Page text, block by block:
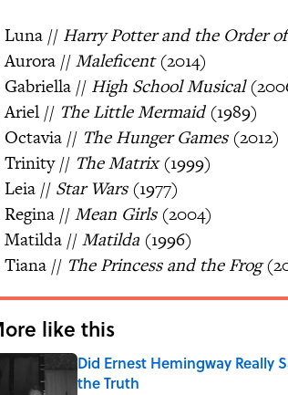
Luna // Harry Potter and the Order
Aurora //Maleficent(2014)
Gabriella // High School Musical
Ariel // The Little Mermaid(1989)
Octavia // The Hunger Games(2012)
Trinity // The Matrix(1999)
Leia // Star Wars(1977)
Regina //Mean Girls(2004)
Matilda //Matilda (1996)
Tiana // The Princess and the Frog
like this
Did Ernest Hemingway Really
the Truth